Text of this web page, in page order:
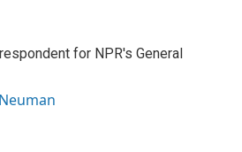
for NPR's General